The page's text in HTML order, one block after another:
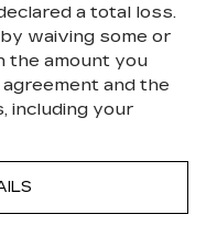
a total loss.
waiving some or
the amount you
and the
including your